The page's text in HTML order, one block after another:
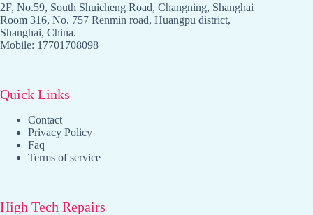
2F, No.59, South Shuicheng Road, Changning, Shanghai
Room 316, No. 757 Renmin road, Huangpu district,
Shanghai, China.
Mobile: 17701708098
Quick Links
Contact
Privacy Policy
Faq
Terms of service
High Tech Repairs